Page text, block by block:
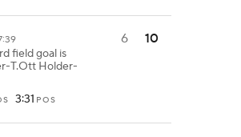
field goal is
T.Ott Holder-
3:31 POS
6 10